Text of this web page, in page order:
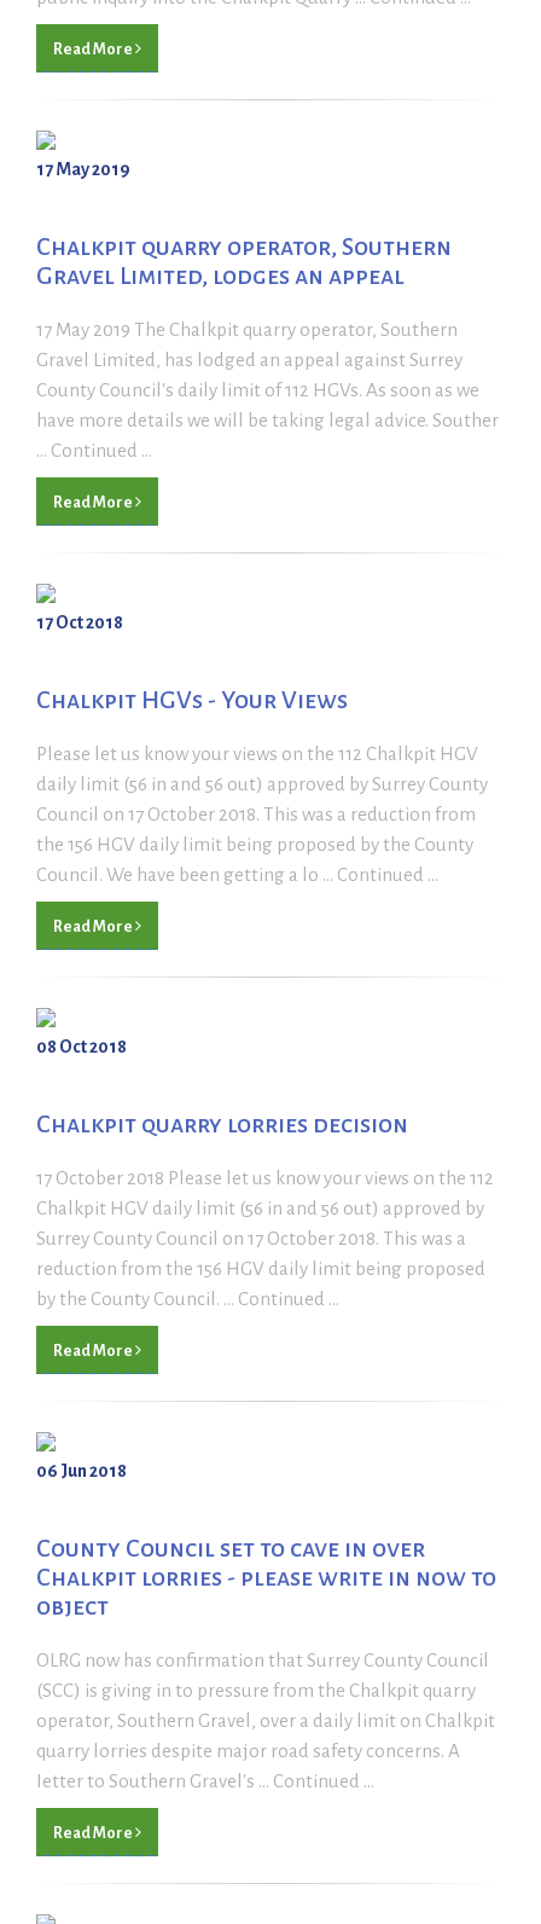
Read More
17 May 2019
Chalkpit quarry operator, Southern
Gravel Limited, lodges an appeal
17 May 2019 The Chalkpit quarry operator, Southern
Gravel Limited, has lodged an appeal against Surrey
County Council's daily limit of 112 HGVs. As soon as we
have more details we will be taking legal advice. Souther
... Continued ...
Read More
17 Oct 2018
Chalkpit HGVs - Your Views
Please let us know your views on the 112 Chalkpit HGV
daily limit (56 in and 56 out) approved by Surrey County
Council on 17 October 2018. This was a reduction from
the 156 HGV daily limit being proposed by the County
Council. We have been getting a lo ... Continued ...
Read More
08 Oct 2018
Chalkpit quarry lorries decision
17 October 2018 Please let us know your views on the 112
Chalkpit HGV daily limit (56 in and 56 out) approved by
Surrey County Council on 17 October 2018. This was a
reduction from the 156 HGV daily limit being proposed
by the County Council. ... Continued ...
Read More
06 Jun 2018
County Council set to cave in over
Chalkpit lorries - please write in now to
object
OLRG now has confirmation that Surrey County Council
(SCC) is giving in to pressure from the Chalkpit quarry
operator, Southern Gravel, over a daily limit on Chalkpit
quarry lorries despite major road safety concerns. A
Ietter to Southern Gravel's ... Continued ...
Read More